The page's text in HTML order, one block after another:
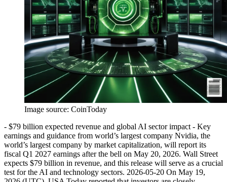
Image source: CoinToday
- $79 billion expected revenue and global AI sector impact - Key
earnings and guidance from world’s largest company Nvidia, the
world’s largest company by market capitalization, will report its
fiscal Q1 2027 earnings after the bell on May 20, 2026. Wall Street
expects $79 billion in revenue, and this release will serve as a crucial
test for the AI and technology sectors. 2026-05-20 On May 19,